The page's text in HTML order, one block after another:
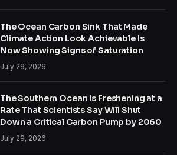
The Ocean Carbon Sink That Made
Climate Action Look Achievable Is
Now Showing Signs of Saturation
July 29, 2026
The Southern Ocean Is Freshening at a
Rate That Scientists Say Will Shut
Down a Critical Carbon Pump by 2060
July 29, 2026